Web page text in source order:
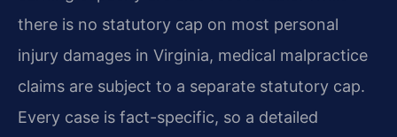
there is no statutory cap on most personal
injury damages in Virginia, medical malpractice
claims are subject to a separate statutory cap.
Every case is fact-specific, so a detailed